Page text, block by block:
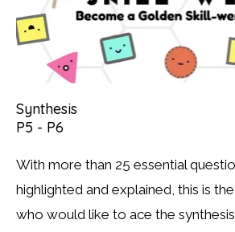
Synthesis
P5 - P6
With more than 25 essential
highlighted and explained, this is
who would like to ace the